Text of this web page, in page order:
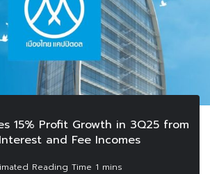
15% Profit Growth in 3Q25 from
and Fee Incomes